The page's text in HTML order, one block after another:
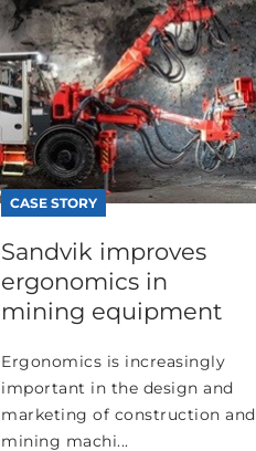
CASE STORY
Sandvik improves
ergonomics in
mining equipment
Ergonomics is increasingly
important in the design and
marketing of construction and
mining machi...